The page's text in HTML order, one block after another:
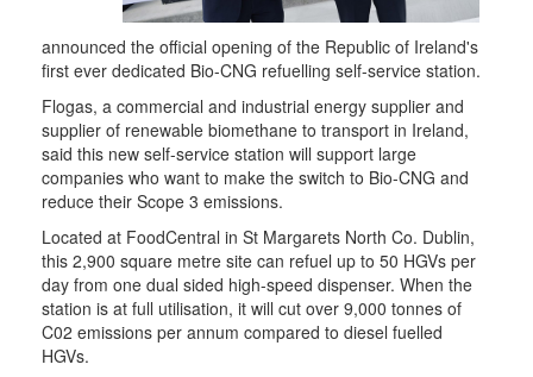
announced the official opening of the Republic of Ireland's
first ever dedicated Bio-CNG refuelling self-service station.
Flogas, a commercial and industrial energy supplier and
supplier of renewable biomethane to transport in Ireland,
said this new self-service station will support large
companies who want to make the switch to Bio-CNG and
reduce their Scope 3 emissions.
Located at FoodCentral in St Margarets North Co. Dublin,
this 2,900 square metre site can refuel up to 50 HGVs per
day from one dual sided high-speed dispenser. When the
station is at full utilisation, it will cut over 9,000 tonnes of
C02 emissions per annum compared to diesel fuelled
HGVs.